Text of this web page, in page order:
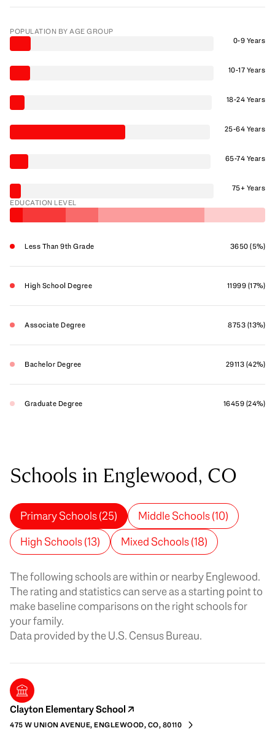
POPULATION BY AGE GROUP
0-9 Years
10-17 Years
18-24 Years
25-64 Years
65-74 Years
75+ Years
EDUCATION LEVEL
Less Than 9th Grade 3650 (5%)
High School Degree 11999 (17%)
Associate Degree 8753 (13%)
Bachelor Degree 29113 (42%)
Graduate Degree 16459 (24%)
Schools in Englewood, CO
Primary Schools (25) Middle Schools (10)
High Schools (13) Mixed Schools (18)
The following schools are within or nearby Englewood.
The rating and statistics can serve as a starting point to
make baseline comparisons on the right schools for
your family.
Clayton Elementary School
475 W UNION AVENUE, ENGLEWOOD, CO, 80110